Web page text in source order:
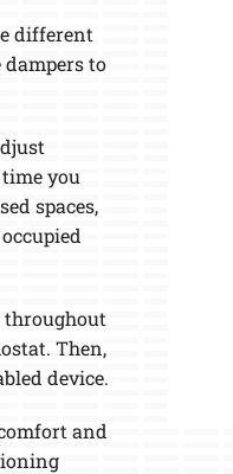
different
to
you
spaces,
Then,
device.
and